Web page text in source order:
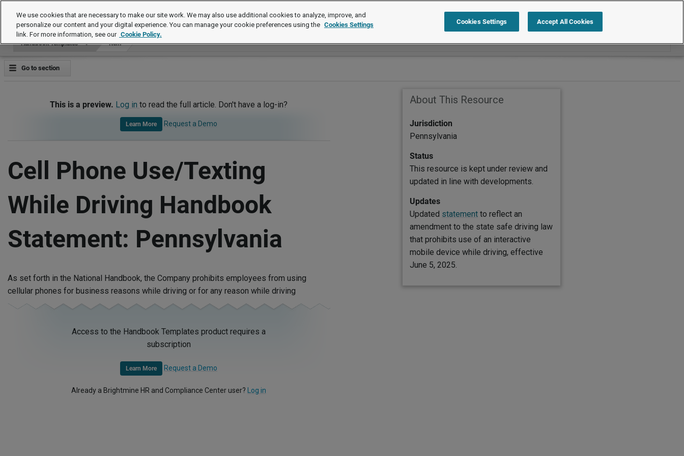
Handbook Templates Search within Handbook Templates
Handbook Templates Item
Go to section
This is a preview. Log in to read the full article. Don't have a log-in?
Learn More Request a Demo
Cell Phone Use/Texting
While Driving Handbook
Statement: Pennsylvania
As set forth in the National Handbook, the Company prohibits employees from using
cellular phones for business reasons while driving or for any reason while driving
Access to the Handbook Templates product requires a
subscription
Learn More Request a Demo
Already a Brightmine HR and Compliance Center user? Log in
About This Resource
Jurisdiction
Pennsylvania
Status
This resource is kept under review and
updated in line with developments.
Updates
Updated statementto reflect an
amendment to the state safe driving law
that prohibits use of an interactive
mobile device while driving, effective
June 5, 2025.
We use cookies that are necessary to make our site work. We may also use additional cookies to analyze, improve, and
personalize our content and your digital experience. You can manage your cookie preferences using the Cookies Settings
link. For more information, see our Cookie Policy.
Cookies Settings Accept All Cookies